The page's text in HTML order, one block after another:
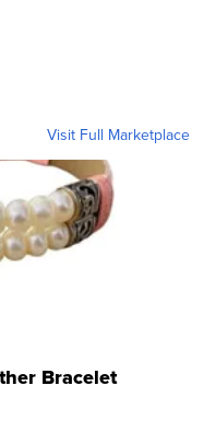
Visit Full Marketplace
Bracelet